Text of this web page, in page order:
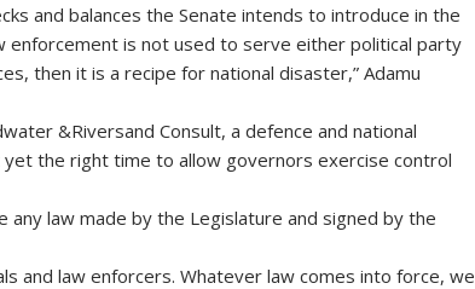
and balances the Senate intends to introduce in the
is not used to serve either political party
then it is a recipe for national disaster,” Adamu
&Riversand Consult, a defence and national
the right time to allow governors exercise control
law made by the Legislature and signed by the
and law enforcers. Whatever law comes into force, we